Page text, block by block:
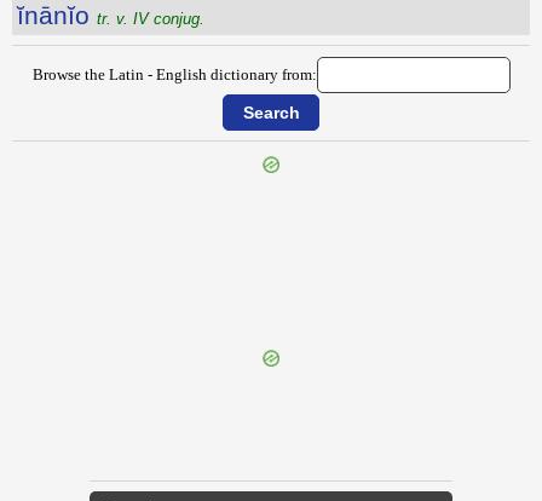
ĭnānĭo tr. v. IV conjug.
Browse the Latin - English dictionary from: